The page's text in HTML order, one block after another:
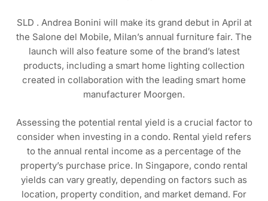
SLD . Andrea Bonini will make its grand debut in April at
the Salone del Mobile, Milan’s annual furniture fair. The
launch will also feature some of the brand’s latest
products, including a smart home lighting collection
created in collaboration with the leading smart home
manufacturer Moorgen.
Assessing the potential rental yield is a crucial factor to
consider when investing in a condo. Rental yield refers
to the annual rental income as a percentage of the
property’s purchase price. In Singapore, condo rental
yields can vary greatly, depending on factors such as
location, property condition, and market demand. For